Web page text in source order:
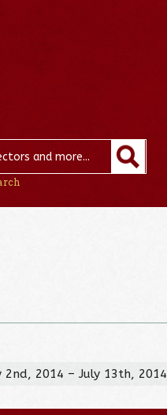
2nd, 2014 – July 13th, 2014